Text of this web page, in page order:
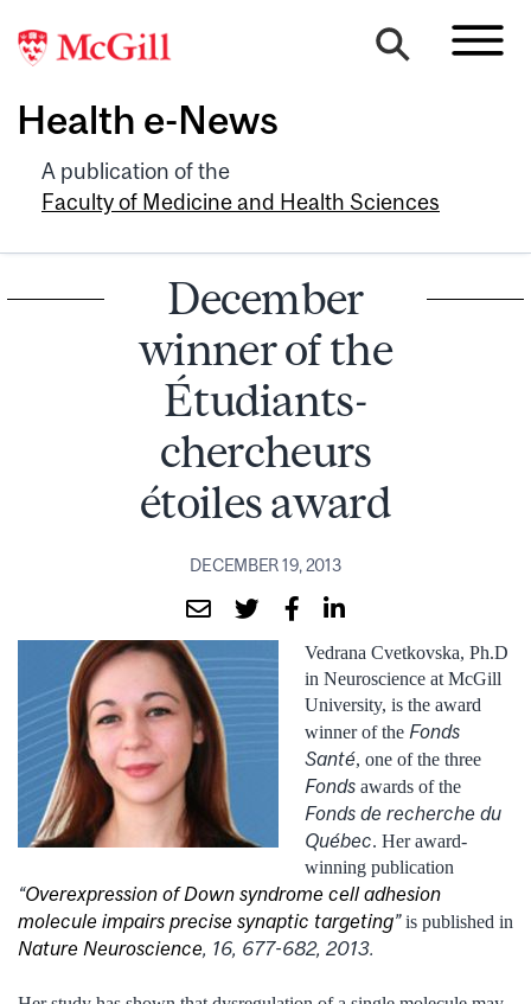
Health e-News
A publication of the
Faculty of Medicine and Health Sciences
December
winner of the
Étudiants-
chercheurs
étoiles award
DECEMBER 19, 2013
Vedrana Cvetkovska, Ph.D
in Neuroscience at McGill
University, is the award
winner of the Fonds
Santé, one of the three
Fonds awards of the
Fonds de recherche du
Québec. Her award-
winning publication
“Overexpression of Down syndrome cell adhesion
molecule impairs precise synaptic targeting”is published in
Nature Neuroscience, 16, 677-682, 2013.